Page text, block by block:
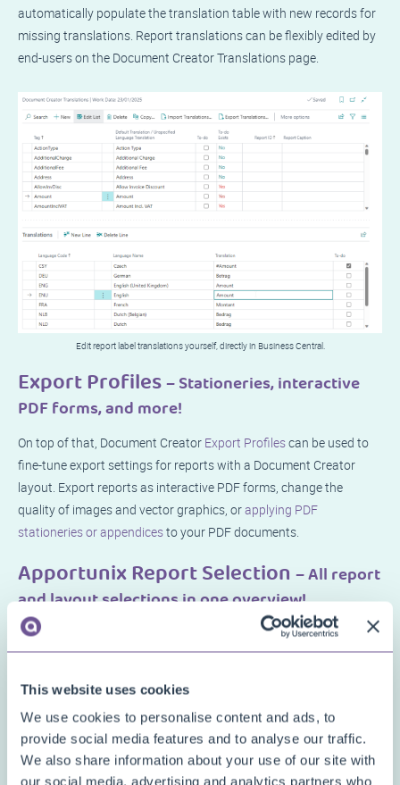
This website uses cookies
We use cookies to personalise content and ads, to
provide social media features and to analyse our traffic.
We also share information about your use of our site with
our social media, advertising and analytics partners who
automatically populate the translation table with new records for
missing translations. Report translations can be flexibly edited by
end-users on the Document Creator Translations page.
Edit report label translations yourself, directly in Business Central.
Export Profiles– Stationeries, interactive
PDF forms, and more!
On top of that, Document Creator Export Profilescan be used to
fine-tune export settings for reports with a Document Creator
layout. Export reports as interactive PDF forms, change the
quality of images and vector graphics, orapplying PDF
stationeries or appendicesto your PDF documents.
Apportunix Report Selection – All report
and layout selections in one overview!
And finally, the
page allows one to
manage all document report selections in a single page. No more